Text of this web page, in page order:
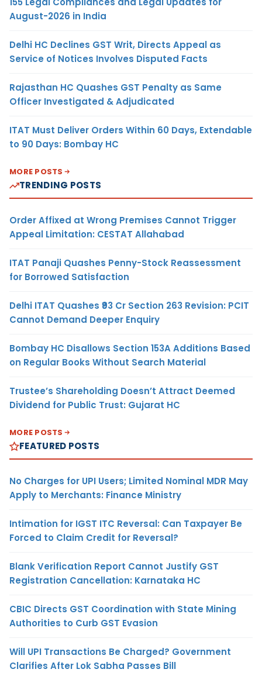
August-2026 in India
Delhi HC Declines GST Writ, Directs Appeal as
Service of Notices Involves Disputed Facts
Rajasthan HC Quashes GST Penalty as Same
Officer Investigated & Adjudicated
ITAT Must Deliver Orders Within 60 Days, Extendable
to 90 Days: Bombay HC
MORE POSTS
TRENDING POSTS
Order Affixed at Wrong Premises Cannot Trigger
Appeal Limitation: CESTAT Allahabad
ITAT Panaji Quashes Penny-Stock Reassessment
for Borrowed Satisfaction
Delhi ITAT Quashes ₹93 Cr Section 263 Revision: PCIT
Cannot Demand Deeper Enquiry
Bombay HC Disallows Section 153A Additions Based
on Regular Books Without Search Material
Trustee’s Shareholding Doesn’t Attract Deemed
Dividend for Public Trust: Gujarat HC
MORE POSTS
FEATURED POSTS
No Charges for UPI Users; Limited Nominal MDR May
Apply to Merchants: Finance Ministry
Intimation for IGST ITC Reversal: Can Taxpayer Be
Forced to Claim Credit for Reversal?
Blank Verification Report Cannot Justify GST
Registration Cancellation: Karnataka HC
CBIC Directs GST Coordination with State Mining
Authorities to Curb GST Evasion
Will UPI Transactions Be Charged? Government
Clarifies After Lok Sabha Passes Bill